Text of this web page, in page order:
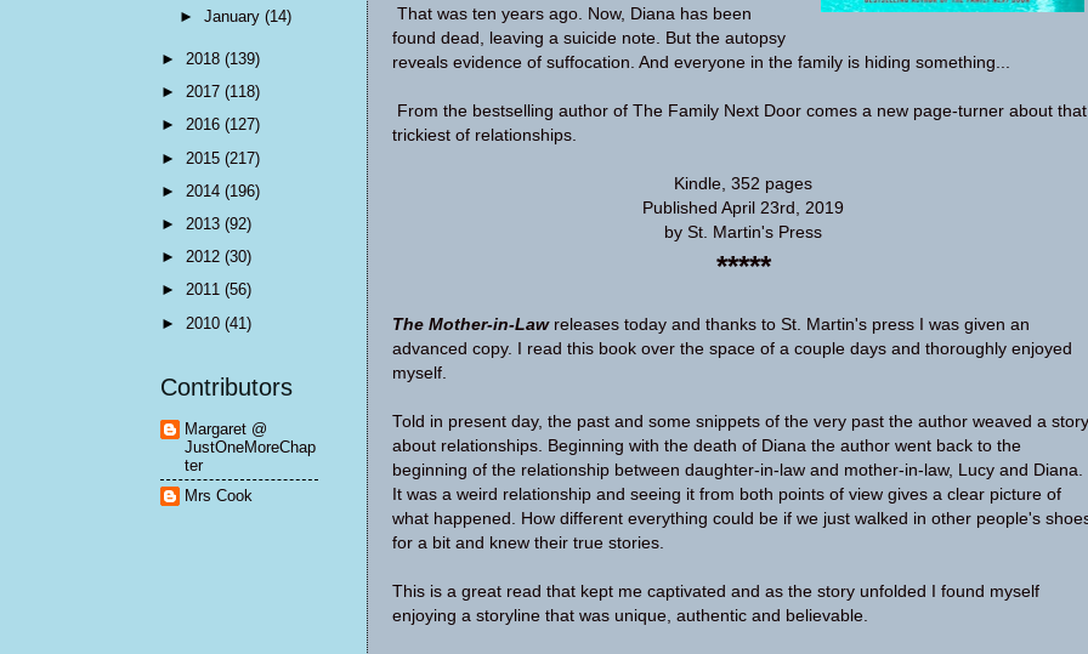
That was ten years ago. Now, Diana has been
found dead, leaving a suicide note. But the autopsy
reveals evidence of suffocation. And everyone in the family is hiding something...
From the bestselling author of The Family Next Door comes a new page-turner about that
trickiest of relationships.
Kindle, 352 pages
Published April 23rd, 2019
by St. Martin's Press
*****
The Mother-in-Lawreleases today and thanks to St. Martin's press I was given an
advanced copy. I read this book over the space of a couple days and thoroughly enjoyed
myself.
Told in present day, the past and some snippets of the very past the author weaved a story
about relationships. Beginning with the death of Diana the author went back to the
beginning of the relationship between daughter-in-law and mother-in-law, Lucy and Diana.
It was a weird relationship and seeing it from both points of view gives a clear picture of
what happened. How different everything could be if we just walked in other people's
for a bit and knew their true stories.
This is a great read that kept me captivated and as the story unfolded I found myself
enjoying a storyline that was unique, authentic and believable.
►January(14)
► 2018 (139)
► 2017 (118)
► 2016 (127)
► 2015 (217)
► 2014 (196)
► 2013 (92)
► 2012 (30)
► 2011 (56)
► 2010 (41)
Contributors
Margaret @
JustOneMoreChap
ter
Mrs Cook